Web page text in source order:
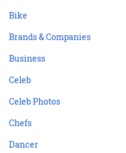
Bike
Brands & Companies
Business
Celeb
Celeb Photos
Chefs
Dancer